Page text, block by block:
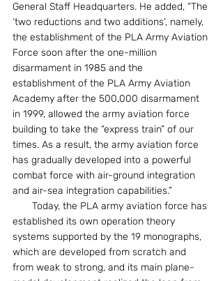
General Staff Headquarters. He added, “The
‘two reductions and two additions’, namely,
the establishment of the PLA Army Aviation
Force soon after the one-million
disarmament in 1985 and the
establishment of the PLA Army Aviation
Academy after the 500,000 disarmament
in 1999, allowed the army aviation force
building to take the “express train” of our
times. As a result, the army aviation force
has gradually developed into a powerful
combat force with air-ground integration
and air-sea integration capabilities.”
Today, the PLA army aviation force has
established its own operation theory
systems supported by the 19 monographs,
which are developed from scratch and
from weak to strong, and its main plane-